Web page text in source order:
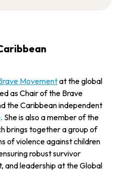
Movementat the global
as Chair of the Brave
the Caribbean independent
. She is also a member of the
brings together a group of
of violence against children
robust survivor
and leadership at the Global